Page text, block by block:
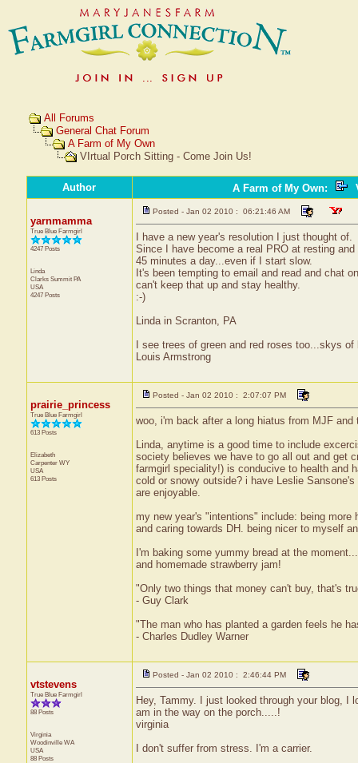
All Forums
General Chat Forum
A Farm of My Own
VIrtual Porch Sitting - Come Join Us!
Author A Farm of My Own:
yarnmamma
True Blue Farmgirl
4247 Posts
Linda
Clarks Summit PA
USA
4247 Posts
Posted - Jan 02 2010 : 06:21:46 AM
I have a new year's resolution I just thought of.
Since I have become a real PRO at resting
45 minutes a day...even if I start slow.
It's been tempting to email and read and chat
can't keep that up and stay healthy.
:-)
Linda in Scranton, PA
I see trees of green and red roses too...skys
Louis Armstrong
prairie_princess
True Blue Farmgirl
613 Posts
Elizabeth
Carpenter WY
USA
613 Posts
Posted - Jan 02 2010 : 2:07:07 PM
woo, i'm back after a long hiatus from MJF
Linda, anytime is a good time to include
society believes we have to go all out and get
farmgirl speciality!) is conducive to health and
cold or snowy outside? i have Leslie
are enjoyable.
my new year's "intentions" include: being
and caring towards DH. being nicer to myself
I'm baking some yummy bread at the
and homemade strawberry jam!
"Only two things that money can't buy, that's
- Guy Clark
"The man who has planted a garden feels he
- Charles Dudley Warner
vtstevens
True Blue Farmgirl
88 Posts
Virginia
Woodinville WA
USA
88 Posts
Posted - Jan 02 2010 : 2:46:44 PM
Hey, Tammy. I just looked through your blog,
am in the way on the porch.....!
virginia
I don't suffer from stress. I'm a carrier.